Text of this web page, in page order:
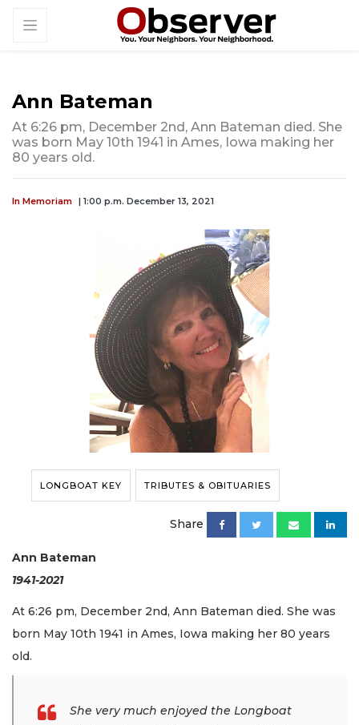
Ann Bateman
At 6:26 pm, December 2nd, Ann Bateman died. She
was born May 10th 1941 in Ames, Iowa making her
80 years old.
In Memoriam | 1:00 p.m. December 13, 2021
LONGBOAT KEY TRIBUTES & OBITUARIES
Share
Ann Bateman
1941-2021
At 6:26 pm, December 2nd, Ann Bateman died. She was
born May 10th 1941 in Ames, Iowa making her 80 years
old.
She very much enjoyed the Longboat